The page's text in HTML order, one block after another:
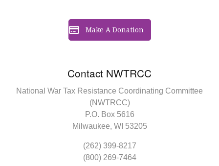
Contact NWTRCC
National War Tax Resistance Coordinating Committee
(NWTRCC)
P.O. Box 5616
Milwaukee, WI 53205
(262) 399-8217
(800) 269-7464
Make A Donation